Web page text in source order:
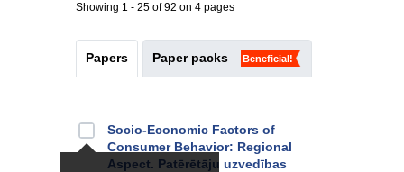
Showing 1 - 25 of 92 on 4 pages
Papers Paper packs Beneficial!
Socio-Economic Factors of
Consumer Behavior: Regional
Aspect. Patērētāju uzvedības